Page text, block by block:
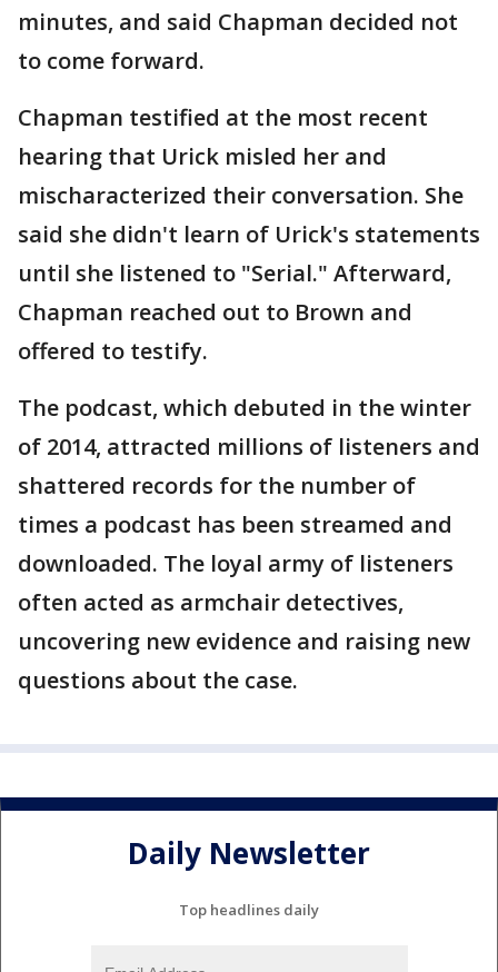
minutes, and said Chapman decided not
to come forward.
Chapman testified at the most recent
hearing that Urick misled her and
mischaracterized their conversation. She
said she didn't learn of Urick's statements
until she listened to "Serial." Afterward,
Chapman reached out to Brown and
offered to testify.
The podcast, which debuted in the winter
of 2014, attracted millions of listeners and
shattered records for the number of
times a podcast has been streamed and
downloaded. The loyal army of listeners
often acted as armchair detectives,
uncovering new evidence and raising new
questions about the case.
Daily Newsletter
Top headlines daily